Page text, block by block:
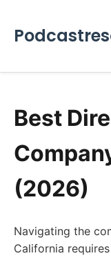
Best
(2026)
Navigating the
California